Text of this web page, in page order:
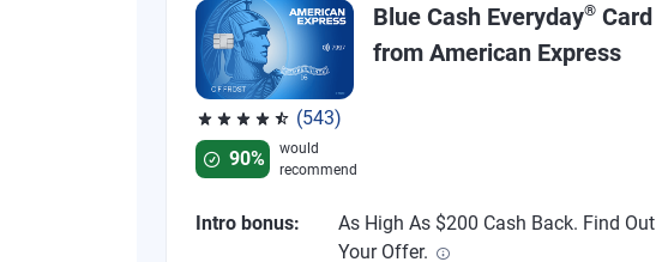
(543)
Rated 4.57 out of 5 stars, 543 reviews
90%
would
recommend
Blue Cash Everyday® Card
from American Express
Intro bonus:
As High As $200 Cash Back. Find Out
Your Offer.